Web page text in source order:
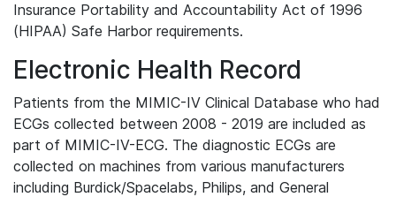
Insurance Portability and Accountability Act of 1996
(HIPAA) Safe Harbor requirements.
Electronic Health Record
Patients from the MIMIC-IV Clinical Database who had
ECGs collected between 2008 - 2019 are included as
part of MIMIC-IV-ECG. The diagnostic ECGs are
collected on machines from various manufacturers
including Burdick/Spacelabs, Philips, and General